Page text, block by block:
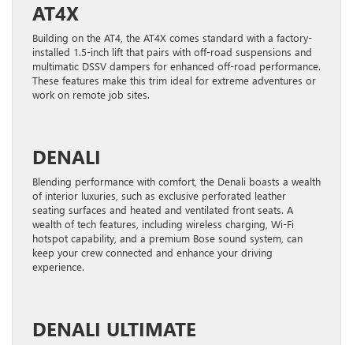
AT4X
Building on the AT4, the AT4X comes standard with a factory-
installed 1.5-inch lift that pairs with off-road suspensions and
multimatic DSSV dampers for enhanced off-road performance.
These features make this trim ideal for extreme adventures or
work on remote job sites.
DENALI
Blending performance with comfort, the Denali boasts a wealth
of interior luxuries, such as exclusive perforated leather
seating surfaces and heated and ventilated front seats. A
wealth of tech features, including wireless charging, Wi-Fi
hotspot capability, and a premium Bose sound system, can
keep your crew connected and enhance your driving
experience.
DENALI ULTIMATE